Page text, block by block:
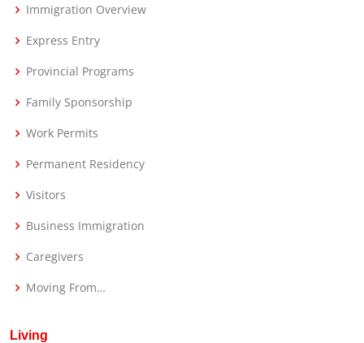
Immigration Overview
Express Entry
Provincial Programs
Family Sponsorship
Work Permits
Permanent Residency
Visitors
Business Immigration
Caregivers
Moving From…
Living